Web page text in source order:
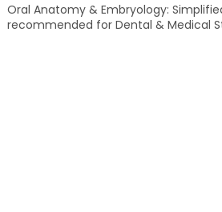
Oral Anatomy & Embryology:
recommended for Dental & Medical